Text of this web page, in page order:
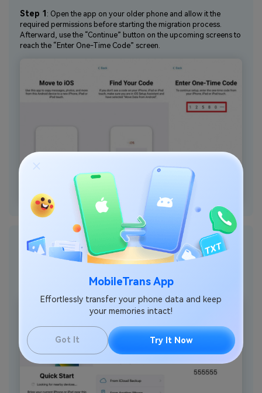
MobileTrans App
Effortlessly transfer your phone data and keep
your memories intact!
Got It Try It Now
Step 1 : Open the app on your older phone and allow it the
required permissions before starting the migration process.
Afterward, use the “Continue” button on the upcoming screens to
reach the “Enter One-Time Code” screen.
Step 2
: Now, hold your new iPhone and commence its setup
process until the “Quick Start” screen appears. Here, you need to
continue by pressing the “Set Up Without Another Device” option.